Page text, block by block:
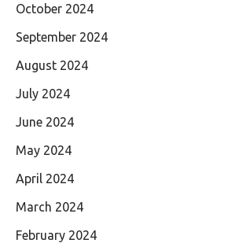
October 2024
September 2024
August 2024
July 2024
June 2024
May 2024
April 2024
March 2024
February 2024